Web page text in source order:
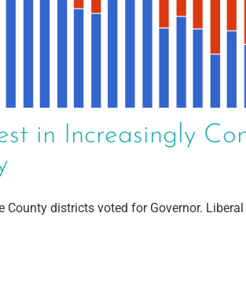
in Increasingly
County districts voted for Governor.